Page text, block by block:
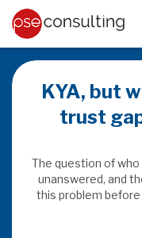
value
of M&A in
KYA, but
trust
The question of
unanswered, and
this problem